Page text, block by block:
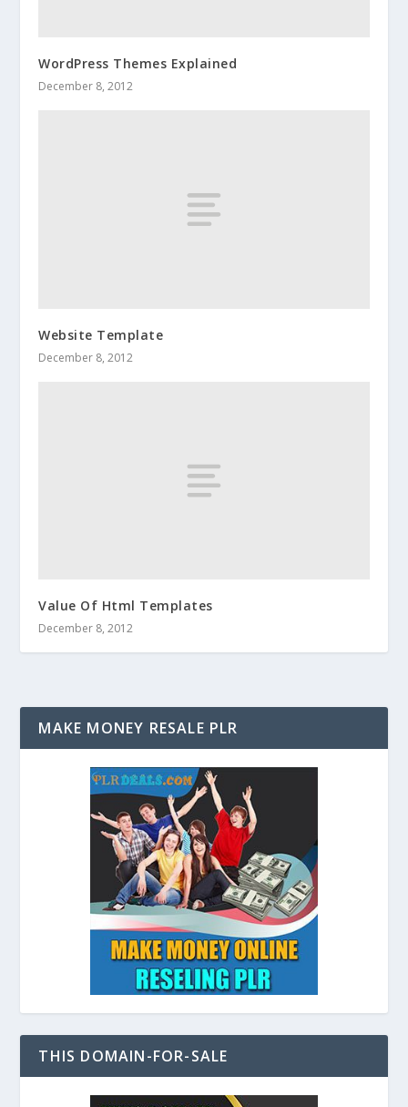
WordPress Themes Explained
December 8, 2012
Website Template
December 8, 2012
Value Of Html Templates
December 8, 2012
MAKE MONEY RESALE PLR
THIS DOMAIN-FOR-SALE